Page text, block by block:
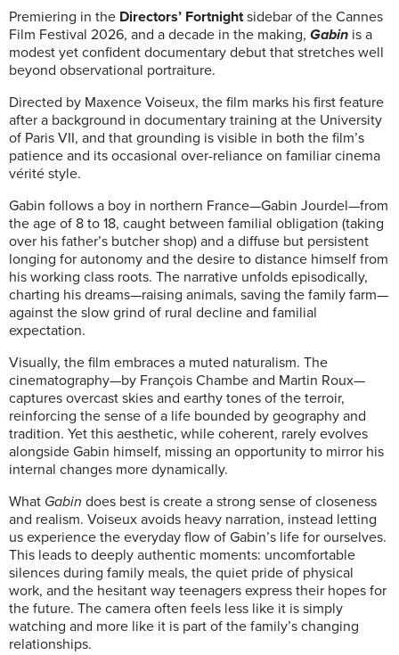
Premiering in the Directors’ Fortnightsidebar of the Cannes
Film Festival 2026, and a decade in the making, Gabin is a
modest yet confident documentary debut that stretches well
beyond observational portraiture.
Directed by Maxence Voiseux, the film marks his first feature
after a background in documentary training at the University
of Paris VII, and that grounding is visible in both the film’s
patience and its occasional over-reliance on familiar cinema
vérité style.
Gabin follows a boy in northern France—Gabin Jourdel—from
the age of 8 to 18, caught between familial obligation (taking
over his father’s butcher shop) and a diffuse but persistent
longing for autonomy and the desire to distance himself from
his working class roots. The narrative unfolds episodically,
charting his dreams—raising animals, saving the family farm—
against the slow grind of rural decline and familial
expectation.
Visually, the film embraces a muted naturalism. The
cinematography—by François Chambe and Martin Roux—
captures overcast skies and earthy tones of the terroir,
reinforcing the sense of a life bounded by geography and
tradition. Yet this aesthetic, while coherent, rarely evolves
alongside Gabin himself, missing an opportunity to mirror his
internal changes more dynamically.
What Gabin does best is create a strong sense of closeness
and realism. Voiseux avoids heavy narration, instead letting
us experience the everyday flow of Gabin’s life for ourselves.
This leads to deeply authentic moments: uncomfortable
silences during family meals, the quiet pride of physical
work, and the hesitant way teenagers express their hopes for
the future. The camera often feels less like it is simply
watching and more like it is part of the family’s changing
relationships.